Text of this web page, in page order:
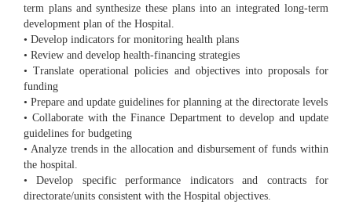
term plans and synthesize these plans into an integrated long-term
development plan of the Hospital.
• Develop indicators for monitoring health plans
• Review and develop health-financing strategies
• Translate operational policies and objectives into proposals for
funding
• Prepare and update guidelines for planning at the directorate levels
• Collaborate with the Finance Department to develop and update
guidelines for budgeting
• Analyze trends in the allocation and disbursement of funds within
the hospital.
• Develop specific performance indicators and contracts for
directorate/units consistent with the Hospital objectives.